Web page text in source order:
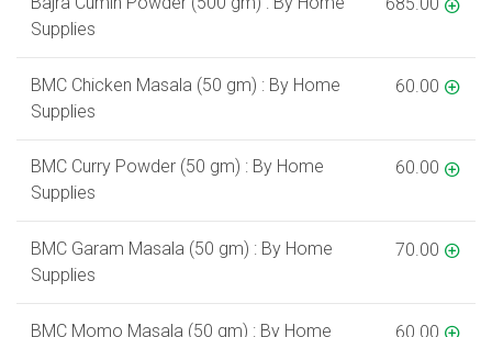
Supplies
BMC Chicken Masala (50 gm) : By Home
Supplies
60.00
BMC Curry Powder (50 gm) : By Home
Supplies
60.00
BMC Garam Masala (50 gm) : By Home
Supplies
70.00
BMC Momo Masala (50 gm) : By Home
60.00